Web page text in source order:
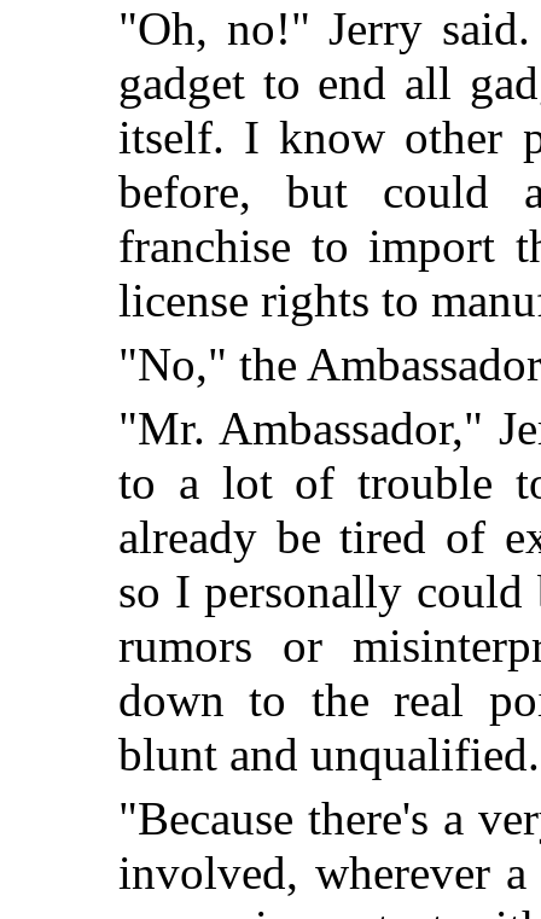
"Oh, no!" Jerry
gadget to end all
itself. I know other
before, but could
franchise to import
license rights to
"No," the
"Mr. Ambassador,"
to a lot of trouble
already be tired of
so I personally could
rumors or
down to the real
blunt and
"Because there's a
involved, wherever